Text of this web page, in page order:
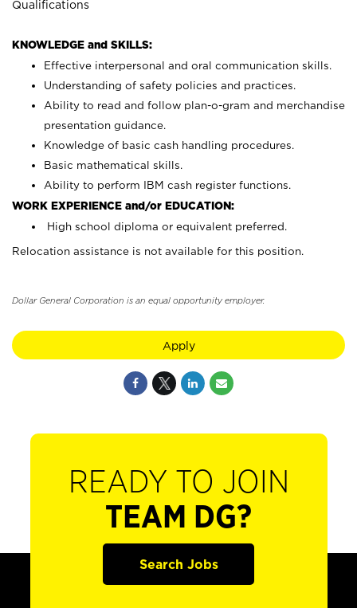
Qualifications
KNOWLEDGE and SKILLS:
Effective interpersonal and oral communication skills.
Understanding of safety policies and practices.
Ability to read and follow plan-o-gram and merchandise
presentation guidance.
Knowledge of basic cash handling procedures.
Basic mathematical skills.
Ability to perform IBM cash register functions.
WORK EXPERIENCE and/or EDUCATION:
High school diploma or equivalent preferred.
Relocation assistance is not available for this position.
Dollar General Corporation is an equal opportunity employer.
Apply
READY TO JOIN
TEAM DG?
Search Jobs